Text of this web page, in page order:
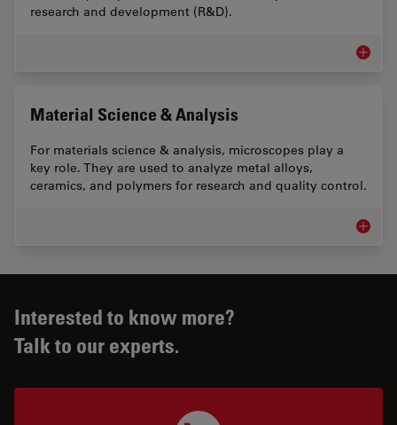
research and development (R&D).
Material Science & Analysis
For materials science & analysis, microscopes play a
key role. They are used to analyze metal alloys,
ceramics, and polymers for research and quality control.
Interested to know more?
Talk to our experts.